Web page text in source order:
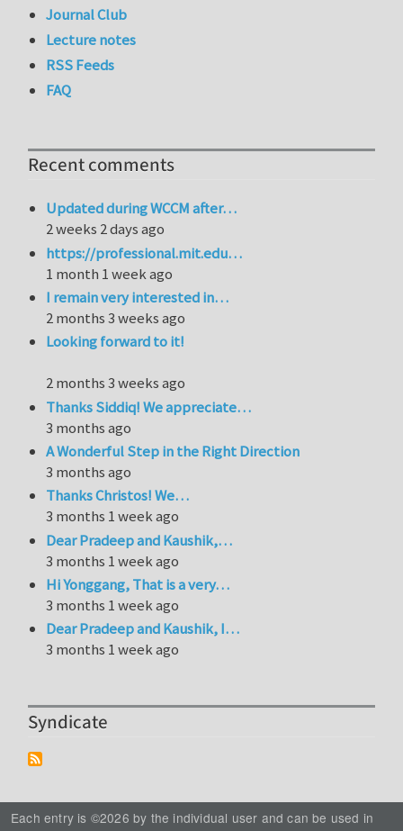
Journal Club
Lecture notes
RSS Feeds
FAQ
Recent comments
Updated during WCCM after…
2 weeks 2 days ago
https://professional.mit.edu…
1 month 1 week ago
I remain very interested in…
2 months 3 weeks ago
Looking forward to it!
2 months 3 weeks ago
Thanks Siddiq! We appreciate…
3 months ago
A Wonderful Step in the Right Direction
3 months ago
Thanks Christos! We…
3 months 1 week ago
Dear Pradeep and Kaushik,…
3 months 1 week ago
Hi Yonggang, That is a very…
3 months 1 week ago
Dear Pradeep and Kaushik, I…
3 months 1 week ago
Syndicate
Each entry is ©2026 by the individual user and can be used in